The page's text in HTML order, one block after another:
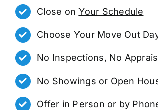
Close onYour Schedule
Choose Your Move Out
No Inspections, No
No Showings or Open
Offer in Person or by